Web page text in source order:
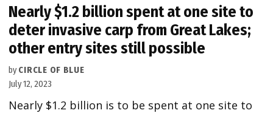
Nearly $1.2 billion spent at one site to
deter invasive carp from Great Lakes;
other entry sites still possible
by CIRCLE OF BLUE
July 12, 2023
Nearly $1.2 billion is to be spent at one site to